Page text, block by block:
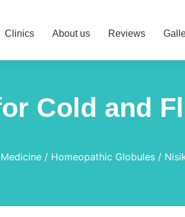
Clinics About us Reviews
Cold and
Homeopathic Globules